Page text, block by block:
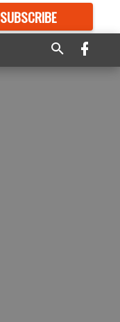
SUBSCRIBE
GREAT CONTENT